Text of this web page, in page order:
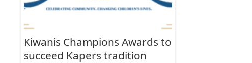
Kiwanis Champions Awards to
succeed Kapers tradition